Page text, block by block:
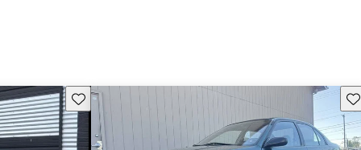
Save this listing